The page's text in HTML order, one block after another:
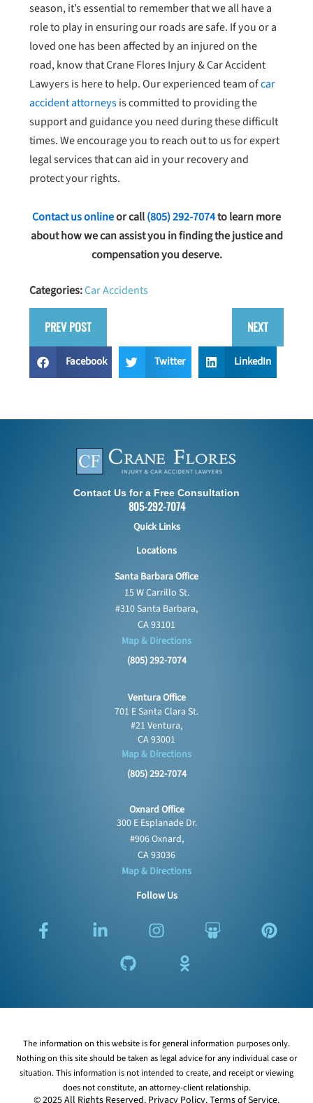
season, it’s essential to remember that we all have a
role to play in ensuring our roads are safe. If you or a
loved one has been affected by an injured on the
road, know that Crane Flores Injury & Car Accident
Lawyers is here to help. Our experienced team ofcar
accident attorneysis committed to providing the
support and guidance you need during these difficult
times. We encourage you to reach out to us for expert
legal services that can aid in your recovery and
protect your rights.
Contact us onlineor call(805) 292-7074to learn more
about how we can assist you in finding the justice and
compensation you deserve.
Categories:Car Accidents
PREV POST NEXT
Facebook Twitter LinkedIn
Contact Us for a Free Consultation
805-292-7074
Quick Links
Locations
Santa Barbara Office
15 W Carrillo St.
#310 Santa Barbara,
CA 93101
Map & Directions
(805) 292-7074
Ventura Office
701 E Santa Clara St.
#21 Ventura,
CA 93001
Map & Directions
(805) 292-7074
Oxnard Office
300 E Esplanade Dr.
#906 Oxnard,
CA 93036
Map & Directions
Follow Us
F
a
o
k
-
f
L
i
d
n
-
i
n
I
n
g
m
S
l
s
r
e
P
i
r
t
t
h
b
n
o
l
s
s
n
i
The information on this website is for general information purposes only.
Nothing on this site should be taken as legal advice for any individual case or
situation. This information is not intended to create, and receipt or viewing
does not constitute, an attorney-client relationship.
© 2025 All Rights Reserved. Privacy Policy.Terms of Service.